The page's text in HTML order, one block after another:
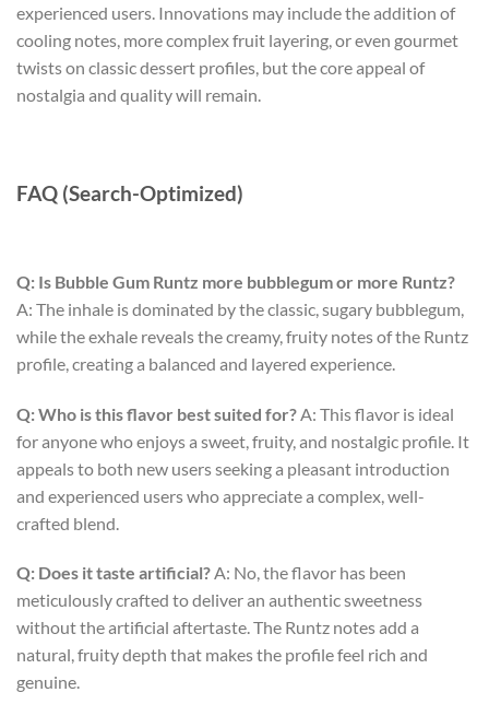
experienced users. Innovations may include the addition of
cooling notes, more complex fruit layering, or even gourmet
twists on classic dessert profiles, but the core appeal of
nostalgia and quality will remain.
FAQ (Search-Optimized)
Q: Is Bubble Gum Runtz more bubblegum or more Runtz?
A: The inhale is dominated by the classic, sugary bubblegum,
while the exhale reveals the creamy, fruity notes of the Runtz
profile, creating a balanced and layered experience.
Q: Who is this flavor best suited for? A: This flavor is ideal
for anyone who enjoys a sweet, fruity, and nostalgic profile. It
appeals to both new users seeking a pleasant introduction
and experienced users who appreciate a complex, well-
crafted blend.
Q: Does it taste artificial?A: No, the flavor has been
meticulously crafted to deliver an authentic sweetness
without the artificial aftertaste. The Runtz notes add a
natural, fruity depth that makes the profile feel rich and
genuine.